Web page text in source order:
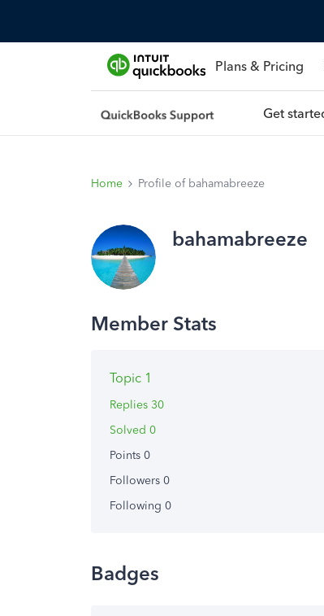
Plans & Pricing
Get
Home Profile of bahamabreeze
bahamabreeze
Topic 1
Replies 30
Solved 0
Points 0
Followers 0
Following 0
Badges